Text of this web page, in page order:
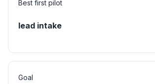
Best first pilot
lead intake
Goal